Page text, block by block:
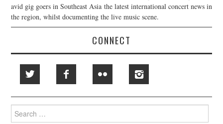
avid gig goers in Southeast Asia the latest international concert news in
the region, whilst documenting the live music scene.
CONNECT
Search
for: